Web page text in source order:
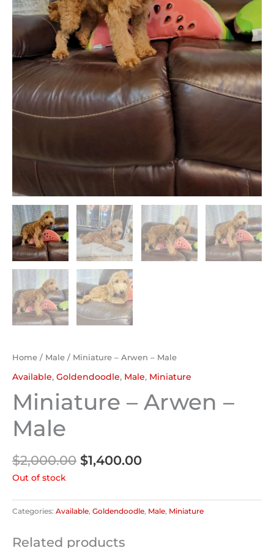
Home / Male / Miniature – Arwen – Male
Available, Goldendoodle, Male, Miniature
Miniature – Arwen –
Male
$2,000.00 $1,400.00
Out of stock
Categories: Available, Goldendoodle, Male, Miniature
Related products